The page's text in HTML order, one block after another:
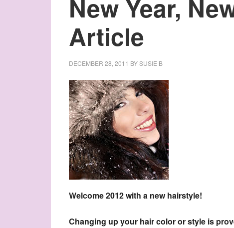
New Year,
Article
DECEMBER 28, 2011 BYSUSIE B
Welcome 2012 with a new hairstyle!
Changing up your hair color or style is